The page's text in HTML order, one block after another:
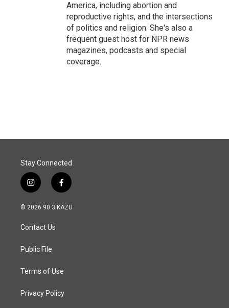
America, including abortion and
reproductive rights, and the intersections
of politics and religion. She's also a
frequent guest host for NPR news
magazines, podcasts and special
coverage.
Stay Connected
i
n
s
a
g
a
f
a
c
© 2026 90.3 KAZU
Contact Us
Public File
Terms of Use
Privacy Policy